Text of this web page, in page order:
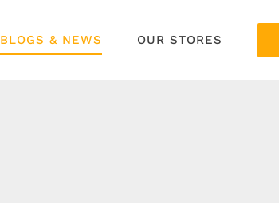
BLOGS & NEWS OUR STORES